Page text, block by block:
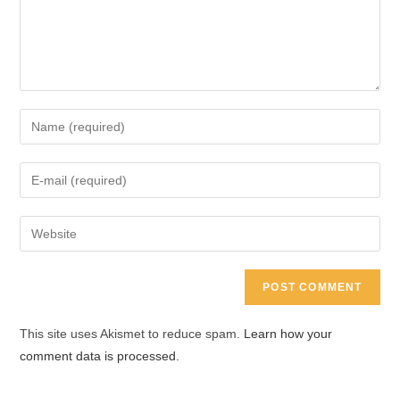
Enter
your
name
comment
Enter
your
email
address
Enter
your
This site uses Akismet to reduce spam. Learn how your
comment data is processed.